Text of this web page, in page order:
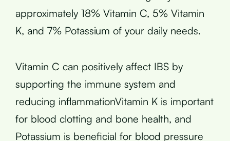
approximately 18% Vitamin C, 5% Vitamin
K, and 7% Potassium of your daily needs.
Vitamin C can positively affect IBS by
supporting the immune system and
reducing inflammationVitamin K is important
for blood clotting and bone health, and
Potassium is beneficial for blood pressure